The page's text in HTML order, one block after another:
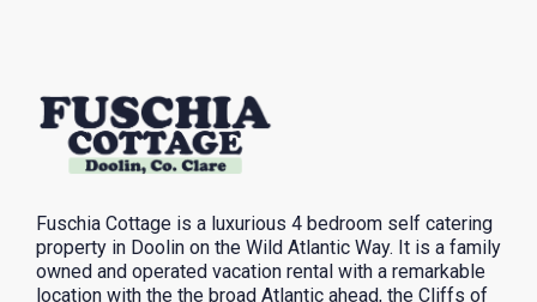
Fuschia Cottage is a luxurious 4 bedroom self catering
property in Doolin on the Wild Atlantic Way. It is a family
owned and operated vacation rental with a remarkable
location with the the broad Atlantic ahead, the Cliffs of